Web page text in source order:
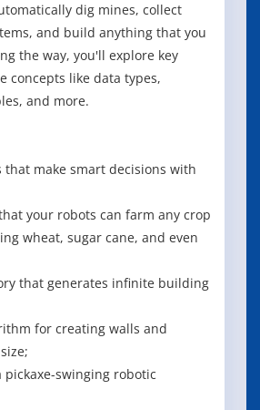
dig mines, collect
and build anything that you
the way, you'll explore key
concepts like data types,
and more.
that make smart decisions with
your robots can farm any crop
wheat, sugar cane, and even
that generates infinite building
for creating walls and
pickaxe-swinging robotic